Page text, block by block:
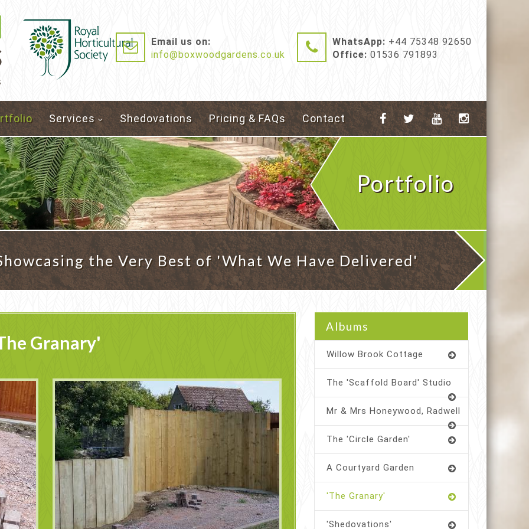
Email us on:
info@boxwoodgardens.co.uk
WhatsApp: +44 75348 92650
Office: 01536 791893
Services Shedovations Pricing & FAQs Contact
Portfolio
the Very Best of 'What We Have Delivered'
Granary'
Albums
Willow Brook Cottage
The 'Scaffold Board' Studio
Mr & Mrs Honeywood, Radwell
The 'Circle Garden'
A Courtyard Garden
'The Granary'
'Shedovations'